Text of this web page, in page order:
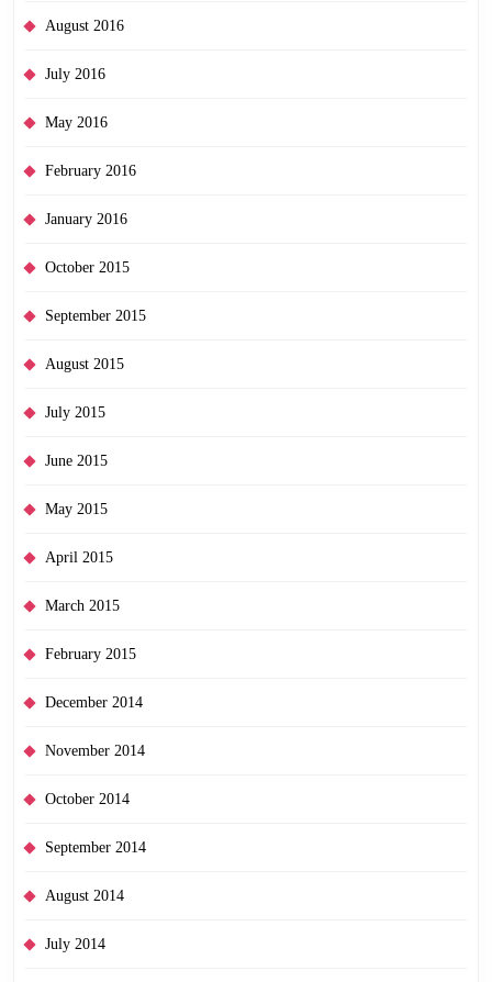
August 2016
July 2016
May 2016
February 2016
January 2016
October 2015
September 2015
August 2015
July 2015
June 2015
May 2015
April 2015
March 2015
February 2015
December 2014
November 2014
October 2014
September 2014
August 2014
July 2014